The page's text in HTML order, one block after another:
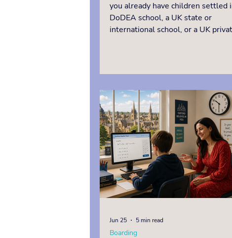
you already have children settled
DoDEA school, a UK state or
international school, or a UK
UK private day school while you
posted here, exploring your
a UK boarding school so your child
stay in one school through a future
military move. For example,
a sixth form UK boarding
Boarding
Jun 25 5 min read